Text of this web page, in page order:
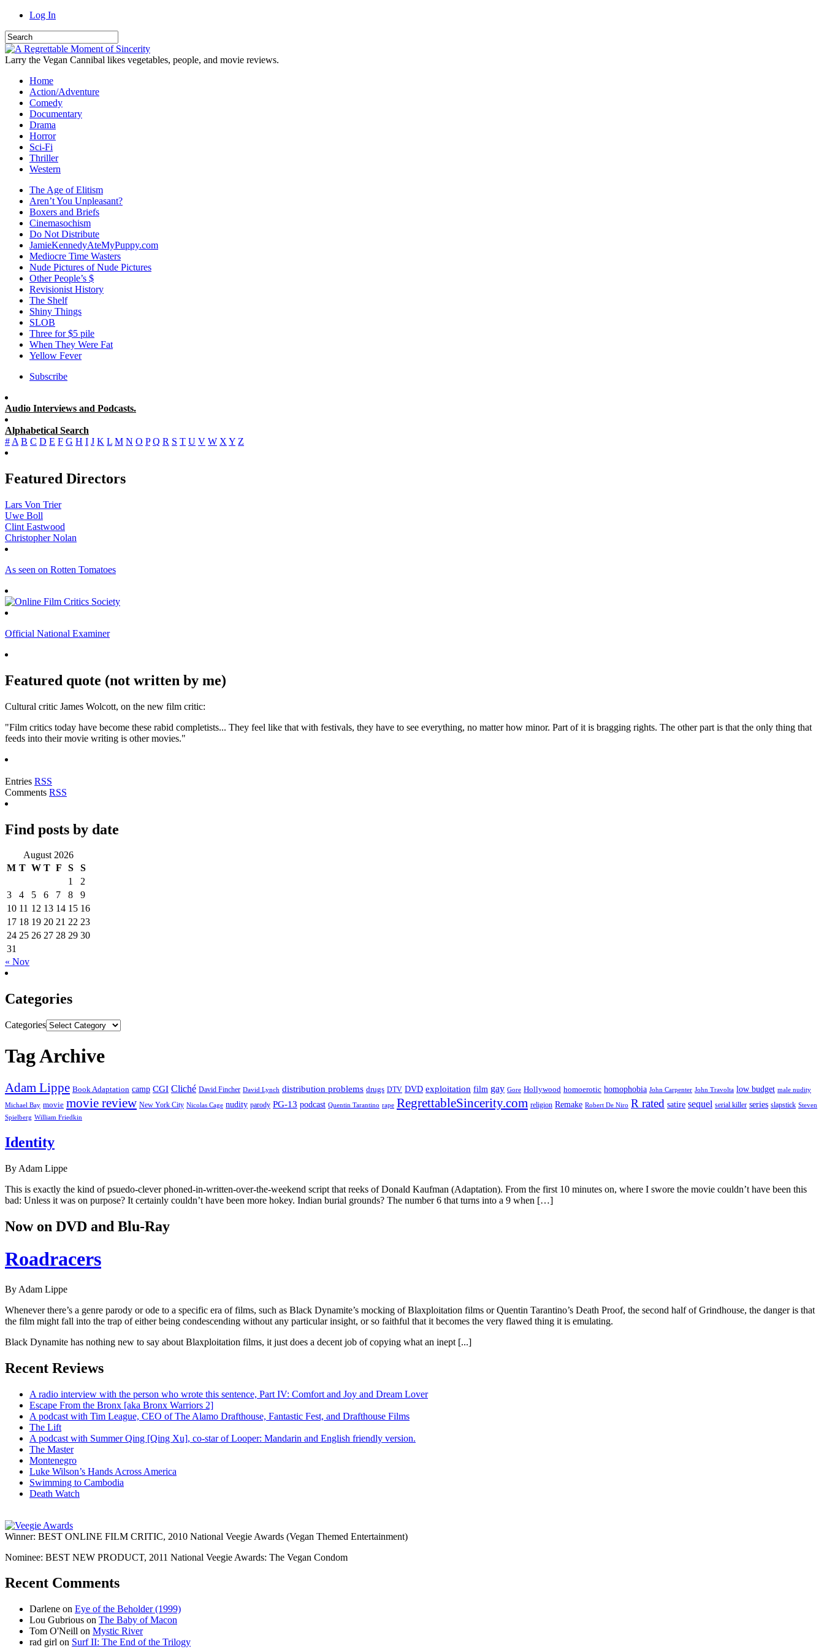
Log In
Larry the Vegan Cannibal likes vegetables, people, and movie reviews.
Home
Action/Adventure
Comedy
Documentary
Drama
Horror
Sci-Fi
Thriller
Western
The Age of Elitism
Aren’t You Unpleasant?
Boxers and Briefs
Cinemasochism
Do Not Distribute
JamieKennedyAteMyPuppy.com
Mediocre Time Wasters
Nude Pictures of Nude Pictures
Other People’s $
Revisionist History
The Shelf
Shiny Things
SLOB
Three for $5 pile
When They Were Fat
Yellow Fever
Subscribe
Audio Interviews and Podcasts.
Alphabetical Search
# A B C D E F G H I J K L M N O P Q R S T U V W X Y Z
Featured Directors
Lars Von Trier
Uwe Boll
Clint Eastwood
Christopher Nolan
As seen on Rotten Tomatoes
Official National Examiner
Featured quote (not written by me)
Cultural critic James Wolcott, on the new film critic:
"Film critics today have become these rabid completists... They feel like that with festivals, they have to see everything, no matter how minor. Part of it is bragging rights. The other part is that the only thing that
feeds into their movie writing is other movies."
Entries RSS
Comments RSS
Find posts by date
August 2026
M T W T F S
S
1
2
3
4 5 6 7 8
9
10 11 12 13 14 15 16
17 18 19 20 21 22 23
24 25 26 27 28 29 30
31
« Nov
Categories
Categories
Tag Archive
Adam Lippe Book Adaptation camp CGI Cliché David Fincher David Lynch distribution problems drugs DTV DVD exploitation film gay Gore Hollywood homoerotic homophobia John Carpenter John Travolta low budget male nudity
Michael Bay movie movie review New York City Nicolas Cage nudity parody PG-13 podcast Quentin Tarantino rape RegrettableSincerity.com religion Remake Robert De Niro R rated satire sequel serial killer series slapstick Steven
Spielberg William Friedkin
Identity
By Adam Lippe
This is exactly the kind of psuedo-clever phoned-in-written-over-the-weekend script that reeks of Donald Kaufman (Adaptation). From the first 10 minutes on, where I swore the movie couldn’t have been this
bad: Unless it was on purpose? It certainly couldn’t have been more hokey. Indian burial grounds? The number 6 that turns into a 9 when […]
Now on DVD and Blu-Ray
Roadracers
By Adam Lippe
Whenever there’s a genre parody or ode to a specific era of films, such as Black Dynamite’s mocking of Blaxploitation films or Quentin Tarantino’s Death Proof, the second half of Grindhouse, the danger is that
the film might fall into the trap of either being condescending without any particular insight, or so faithful that it becomes the very flawed thing it is emulating.
Black Dynamite has nothing new to say about Blaxploitation films, it just does a decent job of copying what an inept [...]
Recent Reviews
A radio interview with the person who wrote this sentence, Part IV: Comfort and Joy and Dream Lover
Escape From the Bronx [aka Bronx Warriors 2]
A podcast with Tim League, CEO of The Alamo Drafthouse, Fantastic Fest, and Drafthouse Films
The Lift
A podcast with Summer Qing [Qing Xu], co-star of Looper: Mandarin and English friendly version.
The Master
Montenegro
Luke Wilson’s Hands Across America
Swimming to Cambodia
Death Watch
Winner: BEST ONLINE FILM CRITIC, 2010 National Veegie Awards (Vegan Themed Entertainment)
Nominee: BEST NEW PRODUCT, 2011 National Veegie Awards: The Vegan Condom
Recent Comments
Darlene on Eye of the Beholder (1999)
Lou Gubrious on The Baby of Macon
Tom O'Neill on Mystic River
rad girl on Surf II: The End of the Trilogy